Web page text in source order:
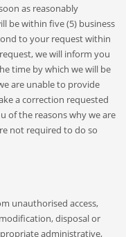
as reasonably
be within five (5) business
to your request within
we will inform you
time by which we will be
are unable to provide
a correction requested
of the reasons why we are
not required to do so
unauthorised access,
disposal or
administrative,